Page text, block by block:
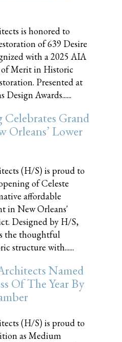
is honored to
of 639 Desire
with a 2025 AIA
Merit in Historic
Presented at
Awards......
Celebrates Grand
Orleans’ Lower
(H/S) is proud to
of Celeste
affordable
in New Orleans'
Designed by H/S,
the thoughtful
structure with......
Named
Of The Year By
(H/S) is proud to
as Medium